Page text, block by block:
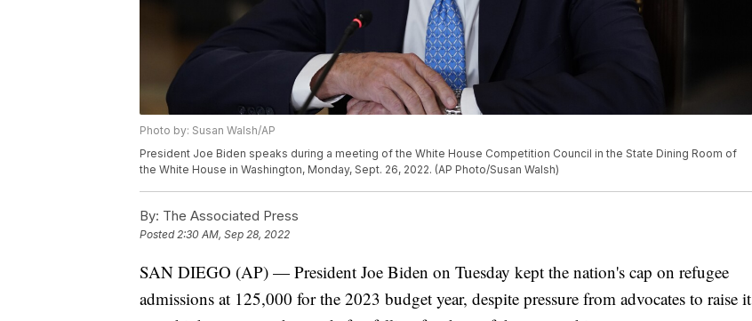
Photo by: Susan Walsh/AP
President Joe Biden speaks during a meeting of the White House Competition Council in the State Dining Room of
the White House in Washington, Monday, Sept. 26, 2022. (AP Photo/Susan Walsh)
By: The Associated Press
Posted2:30 AM, Sep 28, 2022
SAN DIEGO (AP) — President Joe Biden on Tuesday kept the nation's cap on refugee
admissions at 125,000 for the 2023 budget year, despite pressure from advocates to raise it